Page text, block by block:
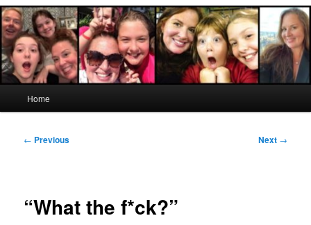
Home
Post
← Previous Next →
“What the f*ck?”